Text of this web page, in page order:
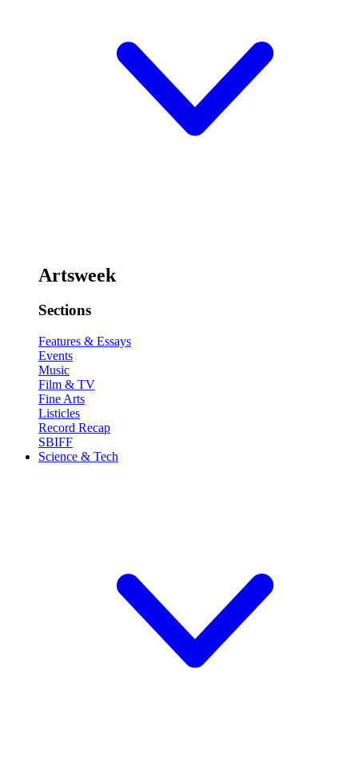
Artsweek
Sections
Features & Essays
Events
Music
Film & TV
Fine Arts
Listicles
Record Recap
SBIFF
Science & Tech